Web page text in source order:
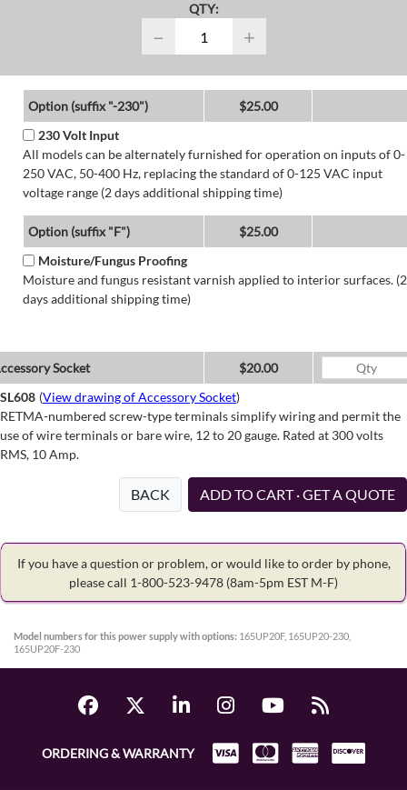
QTY:
− +
Option (suffix "-230")
$25.00
230 Volt Input
All models can be alternately furnished for operation on inputs of 0-
250 VAC, 50-400 Hz, replacing the standard of 0-125 VAC input
voltage range (2 days additional shipping time)
Option (suffix "F")
$25.00
Moisture/Fungus Proofing
Moisture and fungus resistant varnish applied to interior surfaces. (2
days additional shipping time)
Socket
$20.00
SL608 (View drawing of Accessory Socket)
RETMA-numbered screw-type terminals simplify wiring and permit the
use of wire terminals or bare wire, 12 to 20 gauge. Rated at 300 volts
RMS, 10 Amp.
BACK ADD TO CART · GET A QUOTE
If you have a question or problem, or would like to order by phone,
please call 1-800-523-9478 (8am-5pm EST M-F)
Model numbers for this power supply with options: 165UP20F, 165UP20-230,
165UP20F-230
ORDERING & WARRANTY